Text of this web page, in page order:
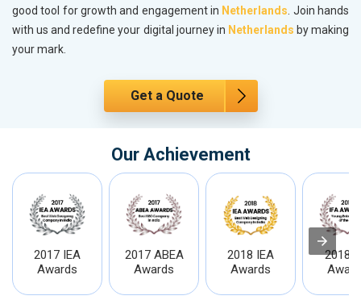
good tool for growth and engagement in Netherlands. Join hands
with us and redefine your digital journey in Netherlands by making
your mark.
Get a Quote
Our Achievement
2017 IEA
Awards
2017 ABEA
Awards
2018 IEA
Awards
2018